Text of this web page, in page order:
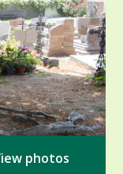
photos